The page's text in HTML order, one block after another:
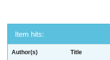
Item hits:
Author(s) Title